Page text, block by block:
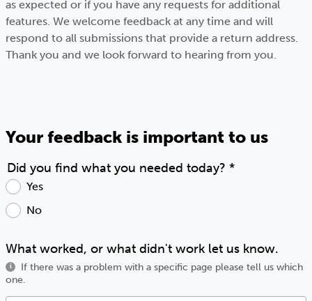
as expected or if you have any requests for additional
features. We welcome feedback at any time and will
respond to all submissions that provide a return address.
Thank you and we look forward to hearing from you.
Your feedback is important to us
Did you find what you needed today? *
Yes
No
What worked, or what didn't work let us know.
i
If there was a problem with a specific page please tell us which
one.